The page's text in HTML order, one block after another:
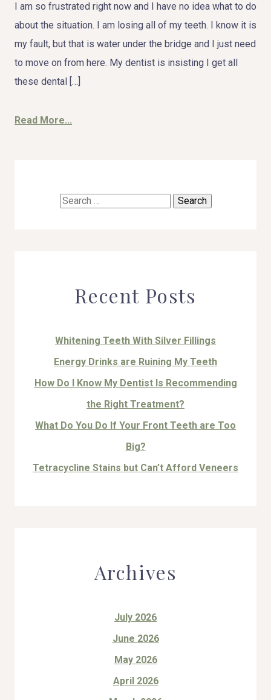
COSMETIC DENTISTRY
TOOTH REPLACEMENT
OTHER SERVICES
I am so frustrated right now and I have no idea what to do
about the situation. I am losing all of my teeth. I know it is
my fault, but that is water under the bridge and I just need
to move on from here. My dentist is insisting I get all
these dental […]
Read More...
Search
Recent Posts
Whitening Teeth With Silver Fillings
Energy Drinks are Ruining My Teeth
How Do I Know My Dentist Is Recommending
the Right Treatment?
What Do You Do If Your Front Teeth are Too
Big?
Tetracycline Stains but Can’t Afford Veneers
Archives
July 2026
June 2026
May 2026
April 2026